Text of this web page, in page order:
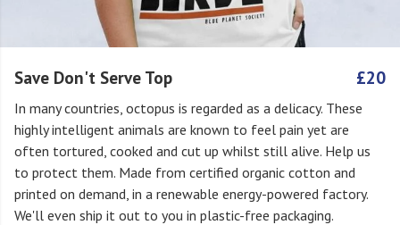
Save Don't Serve Top £20
In many countries, octopus is regarded as a delicacy. These
highly intelligent animals are known to feel pain yet are
often tortured, cooked and cut up whilst still alive. Help us
to protect them. Made from certified organic cotton and
printed on demand, in a renewable energy-powered factory.
We'll even ship it out to you in plastic-free packaging.